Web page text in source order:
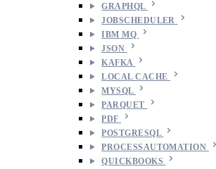
GRAPHQL
JOBSCHEDULER
IBM MQ
JSON
KAFKA
LOCAL CACHE
MYSQL
PARQUET
PDF
POSTGRESQL
PROCESSAUTOMATION
QUICKBOOKS